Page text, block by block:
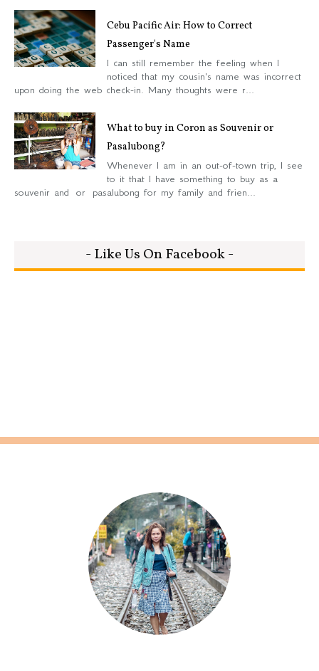
Cebu Pacific Air: How to Correct
Passenger's Name
I can still remember the feeling when I
noticed that my cousin's name was incorrect
upon doing the web check-in. Many thoughts were r...
What to buy in Coron as Souvenir or
Pasalubong?
Whenever I am in an out-of-town trip, I see
to it that I have something to buy as a
souvenir and or pasalubong for my family and frien...
- Like Us On Facebook -